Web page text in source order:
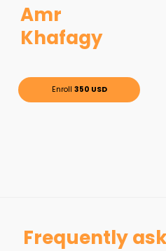
Amr
Khafagy
Enroll 350 USD
Frequently